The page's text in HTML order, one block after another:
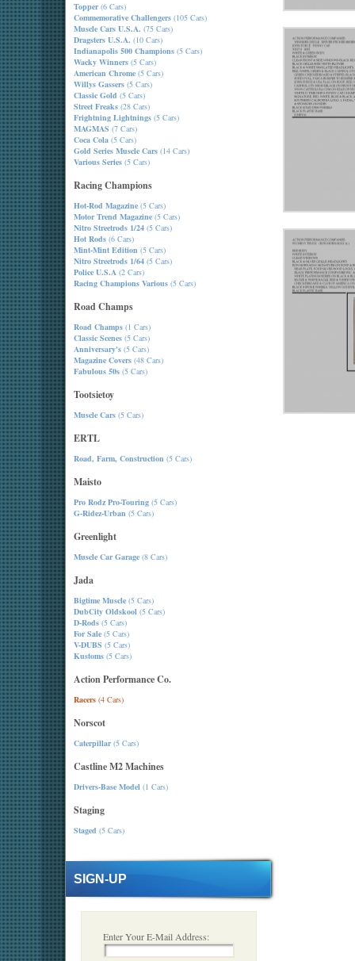
Topper(6 Cars)
Commemorative Challengers (105 Cars)
Muscle Cars U.S.A. (75 Cars)
Dragsters U.S.A. (10 Cars)
Indianapolis 500 Champions (5 Cars)
Wacky Winners (5 Cars)
American Chrome (5 Cars)
Willys Gassers (5 Cars)
Classic Gold (5 Cars)
Street Freaks (28 Cars)
Frightning Lightnings (5 Cars)
MAGMAS (7 Cars)
Coca Cola (5 Cars)
Gold Series Muscle Cars (14 Cars)
Various Series (5 Cars)
Racing Champions
Hot-Rod Magazine (5 Cars)
Motor Trend Magazine (5 Cars)
Nitro Streetrods 1/24 (5 Cars)
Hot Rods (6 Cars)
Mint-Mint Edition (5 Cars)
Nitro Streetrods 1/64 (5 Cars)
Police U.S.A (2 Cars)
Racing Champions Various (5 Cars)
Road Champs
Road Champs (1 Cars)
Classic Scenes (5 Cars)
Anniversary's (5 Cars)
Magazine Covers (48 Cars)
Fabulous 50s (5 Cars)
Tootsietoy
Muscle Cars (5 Cars)
ERTL
Road, Farm, Construction (5 Cars)
Maisto
Pro Rodz Pro-Touring (5 Cars)
G-Ridez-Urban (5 Cars)
Greenlight
Muscle Car Garage (8 Cars)
Jada
Bigtime Muscle (5 Cars)
DubCity Oldskool (5 Cars)
D-Rods (5 Cars)
For Sale (5 Cars)
V-DUBS (5 Cars)
Kustoms (5 Cars)
Action Performance Co.
Racers (4 Cars)
Norscot
Caterpillar(5 Cars)
Castline M2 Machines
Drivers-Base Model (1 Cars)
Staging
Staged (5 Cars)
SIGN-UP
Enter Your E-Mail Address: